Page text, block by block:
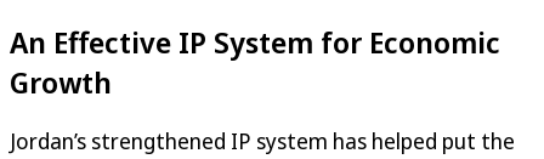
An Effective IP System for Economic
Growth
Jordan’s strengthened IP system has helped put the